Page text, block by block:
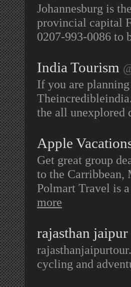
Johannesburg is
provincial capital
0207-993-0086 to
India Tourism
If you are
the all unexplored
Apple
Get great group
to the Carribbean,
Polmart Travel is
more
rajasthan
cycling and